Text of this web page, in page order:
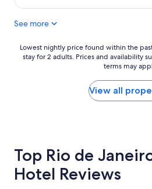
reviews)
See more
Lowest
nightly
on
Lowest nightly price found within the
stay for 2 adults. Prices and availability
terms may
View all
Top Rio de
Hotel Reviews